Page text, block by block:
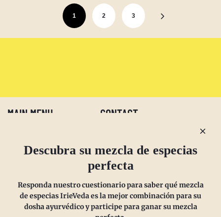
1 2 3
MAIN MENU
Preguntas más frecuentes
Politica de envios
Política de privacidad
CONTACT
Email us at
sales@irieveda.com
PA location:
831 Lincoln Avenue #D10
Descubra su mezcla de especias
perfecta
Responda nuestro cuestionario para saber qué mezcla
de especias IrieVeda es la mejor combinación para su
dosha ayurvédico y participe para ganar su mezcla